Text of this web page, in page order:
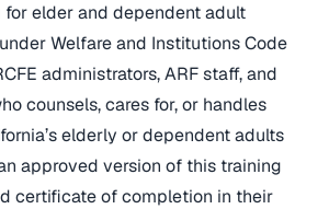
elder and dependent adult
Welfare and Institutions Code
administrators, ARF staff, and
counsels, cares for, or handles
elderly or dependent adults
approved version of this training
certificate of completion in their